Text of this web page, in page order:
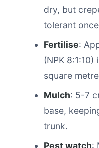
dry, but
tolerant
Fertilise:
(NPK
square
Mulch: 5-7
base,
trunk.
Pest watch: